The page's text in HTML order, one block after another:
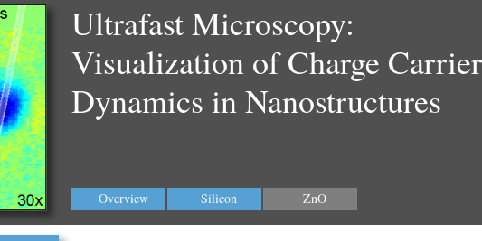
Ultrafast Microscopy:
Visualization of Charge Carrier
Dynamics in Nanostructures
Overview Silicon ZnO